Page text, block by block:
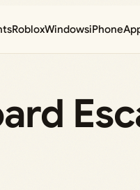
RobloxWindowsiPhone